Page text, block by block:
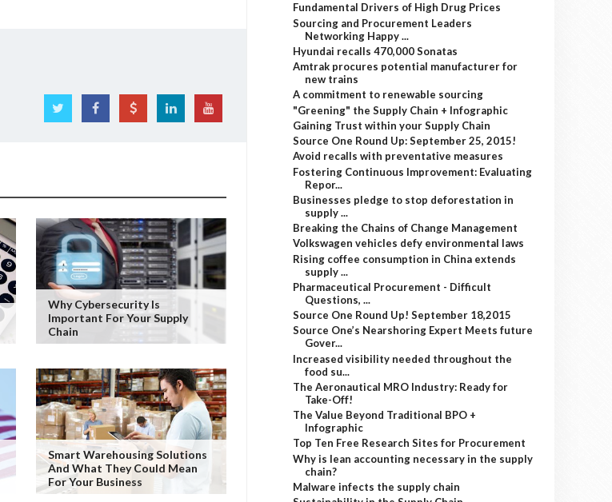
Why Cybersecurity Is
Important For Your Supply
Chain
Smart Warehousing Solutions
And What They Could Mean
For Your Business
Fundamental Drivers of High Drug Prices
Sourcing and Procurement Leaders
Networking Happy ...
Hyundai recalls 470,000 Sonatas
Amtrak procures potential manufacturer for
new trains
A commitment to renewable sourcing
"Greening" the Supply Chain + Infographic
Gaining Trust within your Supply Chain
Source One Round Up: September 25, 2015!
Avoid recalls with preventative measures
Fostering Continuous Improvement: Evaluating
Repor...
Businesses pledge to stop deforestation in
supply ...
Breaking the Chains of Change Management
Volkswagen vehicles defy environmental laws
Rising coffee consumption in China extends
supply ...
Pharmaceutical Procurement - Difficult
Questions, ...
Source One Round Up! September 18,2015
Source One’s Nearshoring Expert Meets future
Gover...
Increased visibility needed throughout the
food su...
The Aeronautical MRO Industry: Ready for
Take-Off!
The Value Beyond Traditional BPO +
Infographic
Top Ten Free Research Sites for Procurement
Why is lean accounting necessary in the supply
chain?
Malware infects the supply chain